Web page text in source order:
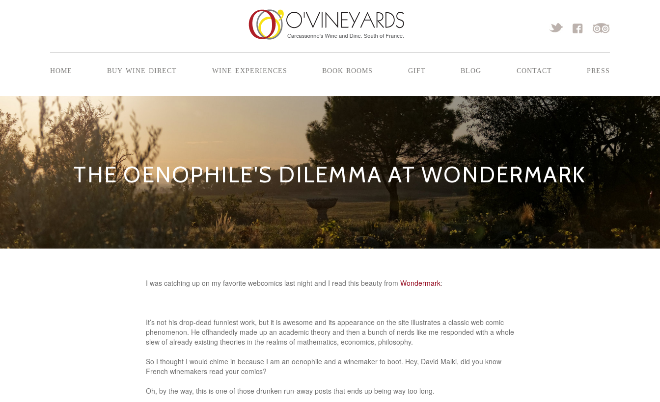
home buy wine direct wine experiences book rooms gift blog contact press
THE OENOPHILE'S DILEMMA AT WONDERMARK
I was catching up on my favorite webcomics last night and I read this beauty from Wondermark:
It’s not his drop-dead funniest work, but it is awesome and its appearance on the site illustrates a classic web comic
phenomenon. He offhandedly made up an academic theory and then a bunch of nerds like me responded with a whole
slew of already existing theories in the realms of mathematics, economics, philosophy.
So I thought I would chime in because I am an oenophile and a winemaker to boot. Hey, David Malki, did you know
French winemakers read your comics?
Oh, by the way, this is one of those drunken run-away posts that ends up being way too long.